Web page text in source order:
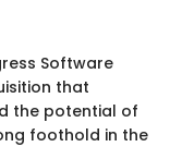
Software
that
the potential of
foothold in the